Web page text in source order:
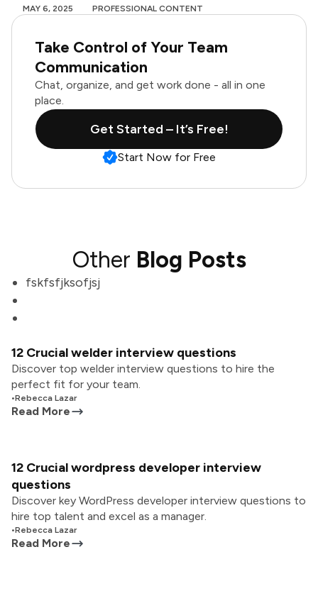
MAY 6, 2025 PROFESSIONAL CONTENT
Take Control of Your Team
Communication
Chat, organize, and get work done - all in one
place.
Get Started – It’s Free!
Start Now for Free
Other Blog Posts
fskfsfjksofjsj
12 Crucial welder interview questions
Discover top welder interview questions to hire the
perfect fit for your team.
•Rebecca Lazar
Read More
12 Crucial wordpress developer interview
questions
Discover key WordPress developer interview questions to
hire top talent and excel as a manager.
•Rebecca Lazar
Read More